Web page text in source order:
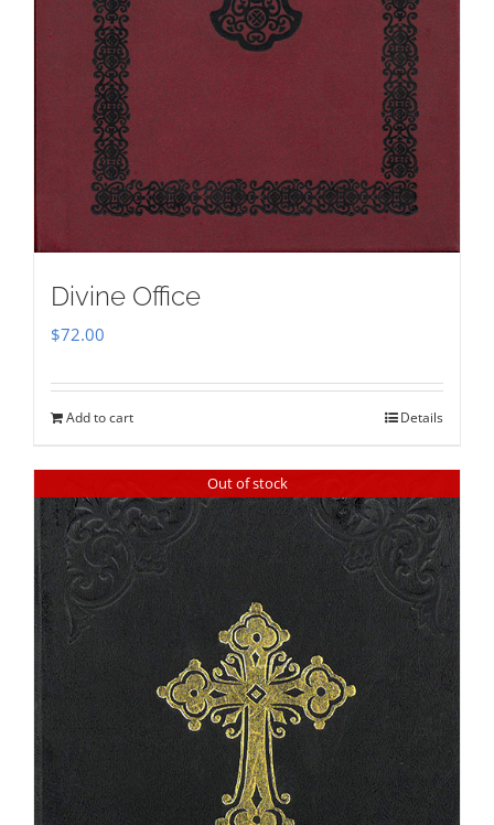
Divine Office
$72.00
Add to cart Details
Out of stock